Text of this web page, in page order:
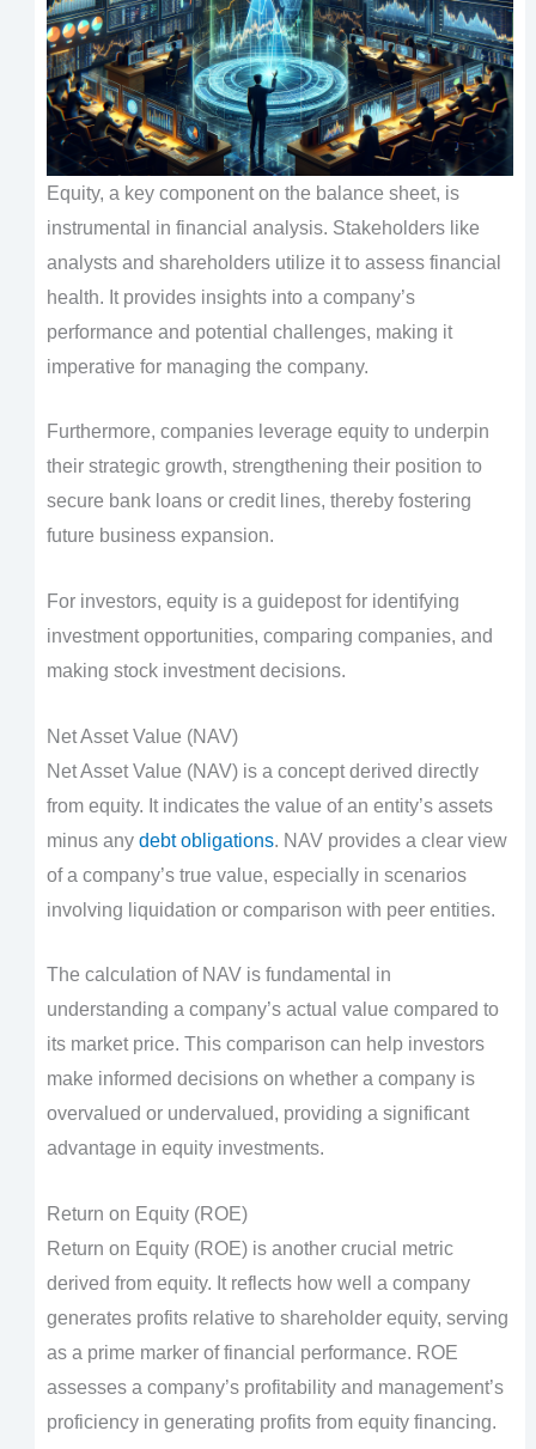
Equity, a key component on the balance sheet, is
instrumental in financial analysis. Stakeholders like
analysts and shareholders utilize it to assess financial
health. It provides insights into a company’s
performance and potential challenges, making it
imperative for managing the company.
Furthermore, companies leverage equity to underpin
their strategic growth, strengthening their position to
secure bank loans or credit lines, thereby fostering
future business expansion.
For investors, equity is a guidepost for identifying
investment opportunities, comparing companies, and
making stock investment decisions.
Net Asset Value (NAV)
Net Asset Value (NAV) is a concept derived directly
from equity. It indicates the value of an entity’s assets
minus any debt obligations. NAV provides a clear view
of a company’s true value, especially in scenarios
involving liquidation or comparison with peer entities.
The calculation of NAV is fundamental in
understanding a company’s actual value compared to
its market price. This comparison can help investors
make informed decisions on whether a company is
overvalued or undervalued, providing a significant
advantage in equity investments.
Return on Equity (ROE)
Return on Equity (ROE) is another crucial metric
derived from equity. It reflects how well a company
generates profits relative to shareholder equity, serving
as a prime marker of financial performance. ROE
assesses a company’s profitability and management’s
proficiency in generating profits from equity financing.